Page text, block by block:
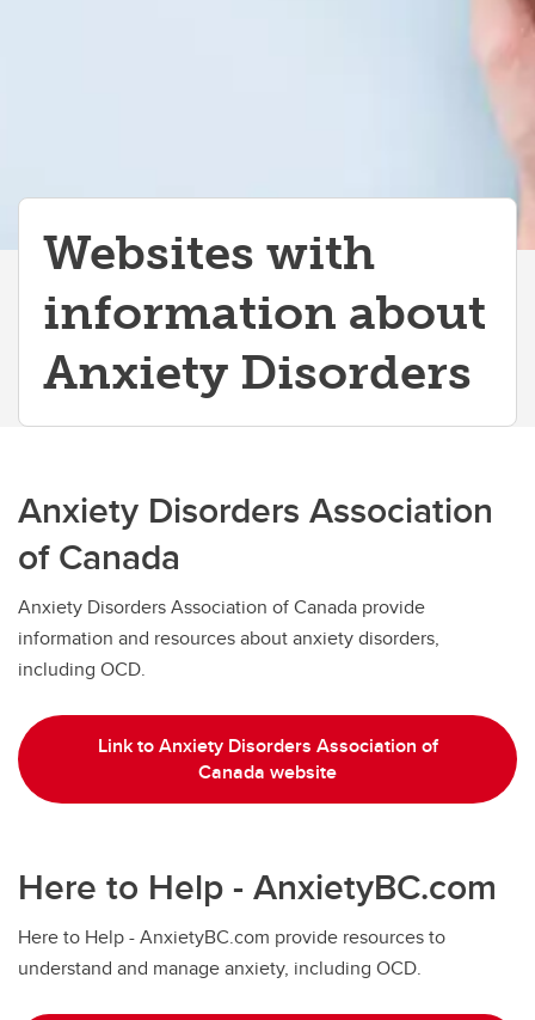
Stereotypies
Websites with
information about
Anxiety Disorders
Anxiety Disorders Association
of Canada
Anxiety Disorders Association of Canada provide
information and resources about anxiety disorders,
including OCD.
Link to Anxiety Disorders Association of
Canada website
Here to Help - AnxietyBC.com
Here to Help - AnxietyBC.com provide resources to
understand and manage anxiety, including OCD.